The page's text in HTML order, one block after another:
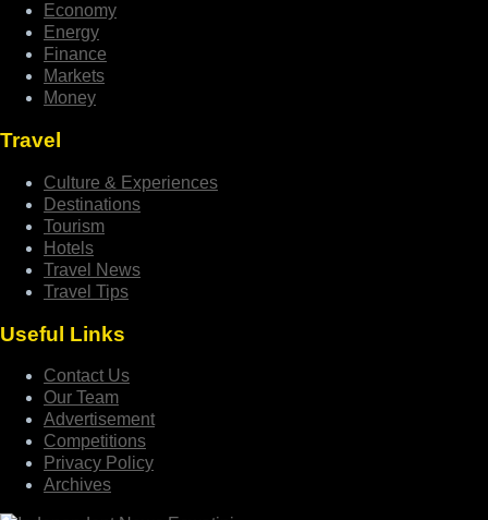
Economy
Energy
Finance
Markets
Money
Travel
Culture & Experiences
Destinations
Tourism
Hotels
Travel News
Travel Tips
Useful Links
Contact Us
Our Team
Advertisement
Competitions
Privacy Policy
Archives